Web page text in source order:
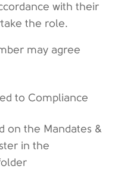
with their
the role.
may agree
to Compliance
on the Mandates &
in the